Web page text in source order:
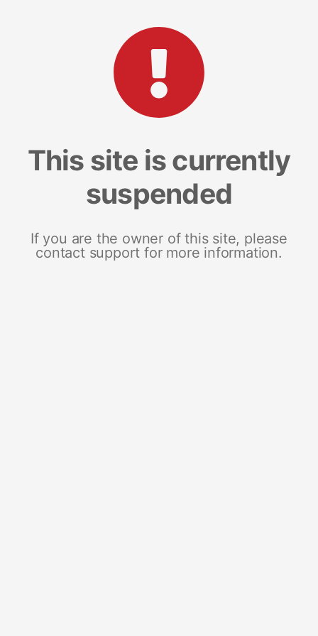
This site is currently
suspended
If you are the owner of this site, please
contact support for more information.